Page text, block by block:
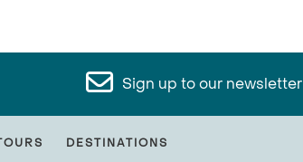
Sign up to our newsletter
DESTINATIONS